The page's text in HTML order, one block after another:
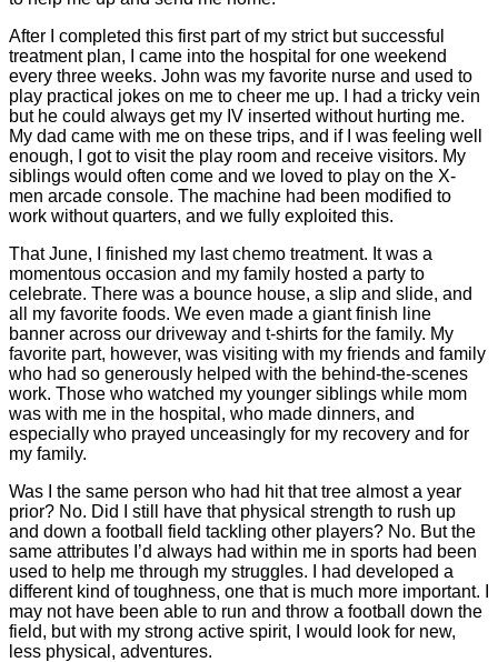
After I completed this first part of my strict but successful
treatment plan, I came into the hospital for one weekend
every three weeks. John was my favorite nurse and used to
play practical jokes on me to cheer me up. I had a tricky vein
but he could always get my IV inserted without hurting me.
My dad came with me on these trips, and if I was feeling well
enough, I got to visit the play room and receive visitors. My
siblings would often come and we loved to play on the X-
men arcade console. The machine had been modified to
work without quarters, and we fully exploited this.
That June, I finished my last chemo treatment. It was a
momentous occasion and my family hosted a party to
celebrate. There was a bounce house, a slip and slide, and
all my favorite foods. We even made a giant finish line
banner across our driveway and t-shirts for the family. My
favorite part, however, was visiting with my friends and family
who had so generously helped with the behind-the-scenes
work. Those who watched my younger siblings while mom
was with me in the hospital, who made dinners, and
especially who prayed unceasingly for my recovery and for
my family.
Was I the same person who had hit that tree almost a year
prior? No. Did I still have that physical strength to rush up
and down a football field tackling other players? No. But the
same attributes I’d always had within me in sports had been
used to help me through my struggles. I had developed a
different kind of toughness, one that is much more important. I
may not have been able to run and throw a football down the
field, but with my strong active spirit, I would look for new,
less physical, adventures.